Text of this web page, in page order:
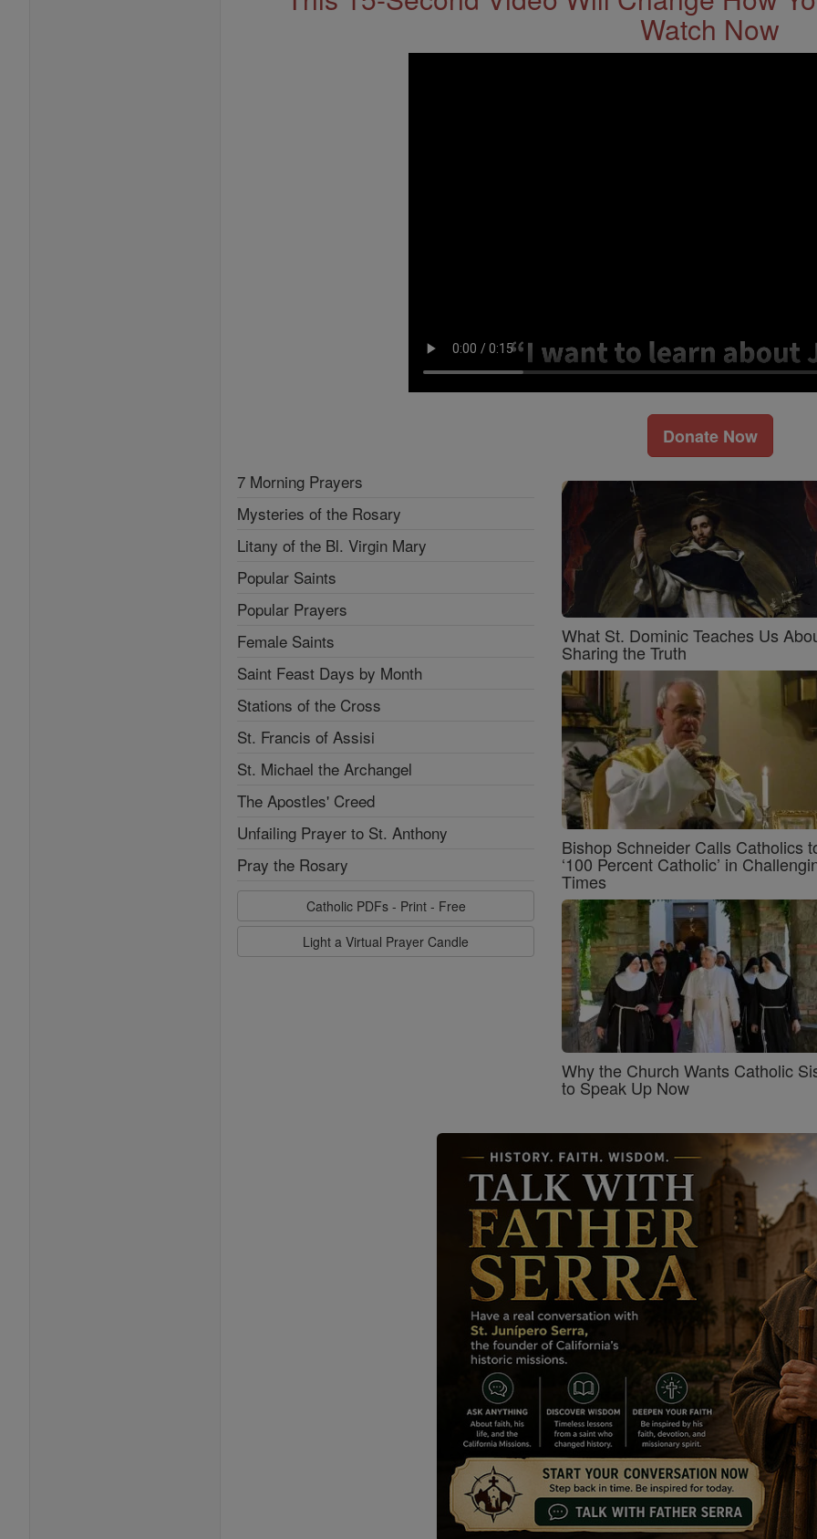
Watch Now
Donate Now
7 Morning Prayers
Mysteries of the Rosary
Litany of the Bl. Virgin Mary
Popular Saints
Popular Prayers
Female Saints
Saint Feast Days by Month
Stations of the Cross
St. Francis of Assisi
St. Michael the Archangel
The Apostles' Creed
Unfailing Prayer to St. Anthony
Pray the Rosary
Catholic PDFs - Print - Free
Light a Virtual Prayer Candle
What St. Dominic Teaches Us
Sharing the Truth
Bishop Schneider Calls Catholics
‘100 Percent Catholic’ in
Times
Why the Church Wants Catholic
to Speak Up Now